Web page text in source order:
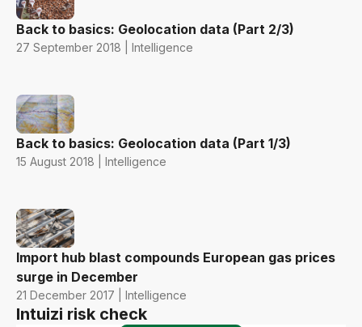
Back to basics: Geolocation data (Part 2/3)
27 September 2018 | Intelligence
Back to basics: Geolocation data (Part 1/3)
15 August 2018 | Intelligence
Import hub blast compounds European gas prices
surge in December
21 December 2017 | Intelligence
Intuizi risk check